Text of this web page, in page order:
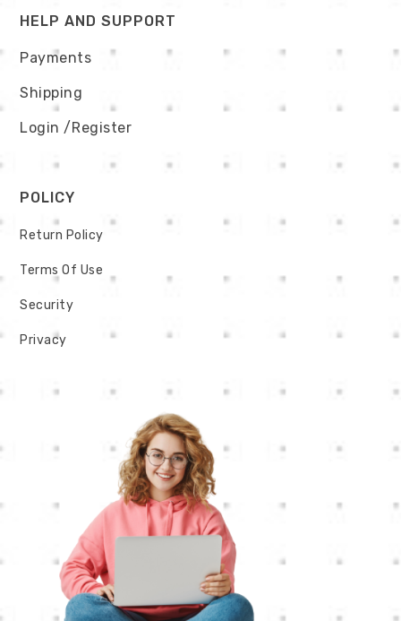
HELP AND SUPPORT
Payments
Shipping
Login /Register
POLICY
Return Policy
Terms Of Use
Security
Privacy